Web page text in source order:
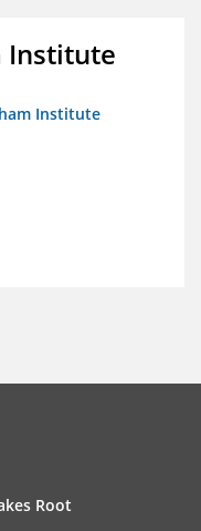
Institute
Institute
Root